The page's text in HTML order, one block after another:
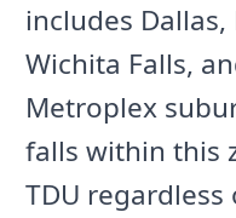
includes
Wichita Falls,
Metroplex
falls within this
TDU regardless